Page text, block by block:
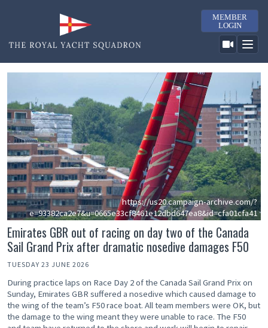
MEMBER
LOGIN
https://us20.campaign-archive.com/?
e=93382ca2e7&u=0665e33cf8461e12dbd647ea8&id=cfa01cfa41
Emirates GBR out of racing on day two of the Canada
Sail Grand Prix after dramatic nosedive damages F50
TUESDAY 23 JUNE 2026
During practice laps on Race Day 2 of the Canada Sail Grand Prix on
Sunday, Emirates GBR suffered a nosedive which caused damage to
the wing of the team’s F50 race boat. All team members were OK, but
the damage to the wing meant they were unable to race. The F50